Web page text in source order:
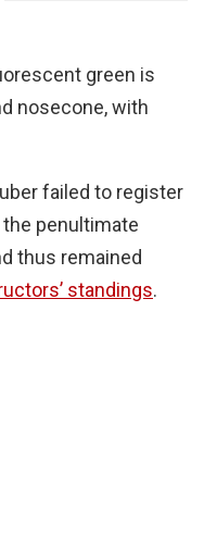
green is
nosecone, with
failed to register
the penultimate
thus remained
standings.